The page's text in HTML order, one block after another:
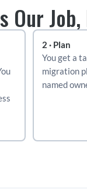
Our Job,
2 · Plan
You get a
migration
named